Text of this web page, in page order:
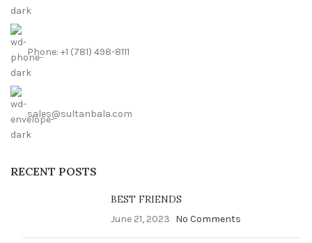
Phone: +1 (781) 498-8111
sales@sultanbala.com
RECENT POSTS
BEST FRIENDS
June 21, 2023 No Comments